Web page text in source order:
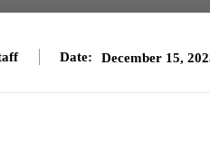
Date: December 15,